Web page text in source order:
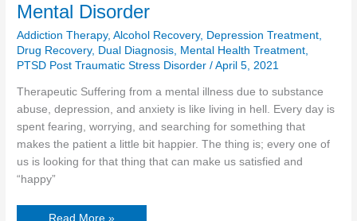
Mental Disorder
Addiction Therapy,Alcohol Recovery, Depression Treatment
Drug Recovery, Dual Diagnosis Mental Health Treatment
PTSD Post Traumatic Stress Disorder /April 5, 2021
Therapeutic Suffering from a mental illness due to substance
abuse, depression, and anxiety is like living in hell. Every day is
spent fearing, worrying, and searching for something that
makes the patient a little bit happier. The thing is; every one of
us is looking for that thing that can make us satisfied and
“happy”
Read More »